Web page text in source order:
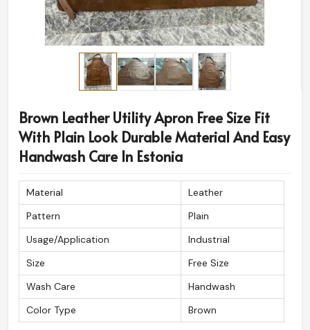
Brown Leather Utility Apron Free Size Fit
With Plain Look Durable Material And Easy
Handwash Care In Estonia
Material
Leather
Pattern
Plain
Usage/Application
Industrial
Size
Free Size
Wash Care
Handwash
Color Type
Brown